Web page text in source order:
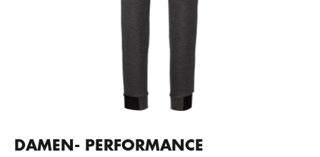
DAMEN- PERFORMANCE